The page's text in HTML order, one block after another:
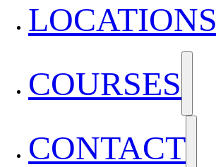
LOCATIONS
COURSES
CONTACT